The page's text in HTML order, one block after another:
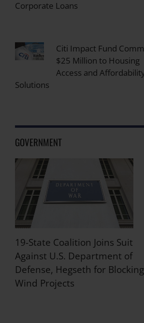
Corporate Loans
Citi Impact Fund
$25 Million to Housing
Access and
Solutions
GOVERNMENT
19-State Coalition Joins Suit
Against U.S. Department of
Defense, Hegseth for Blocking
Wind Projects